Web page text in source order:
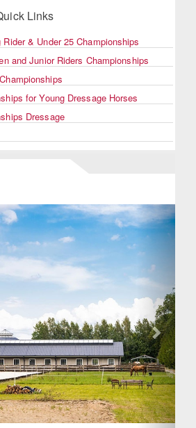
Links
Rider & Under 25 Championships
and Junior Riders Championships
for Young Dressage Horses
Dressage
Next